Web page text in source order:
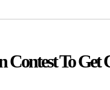
To Get